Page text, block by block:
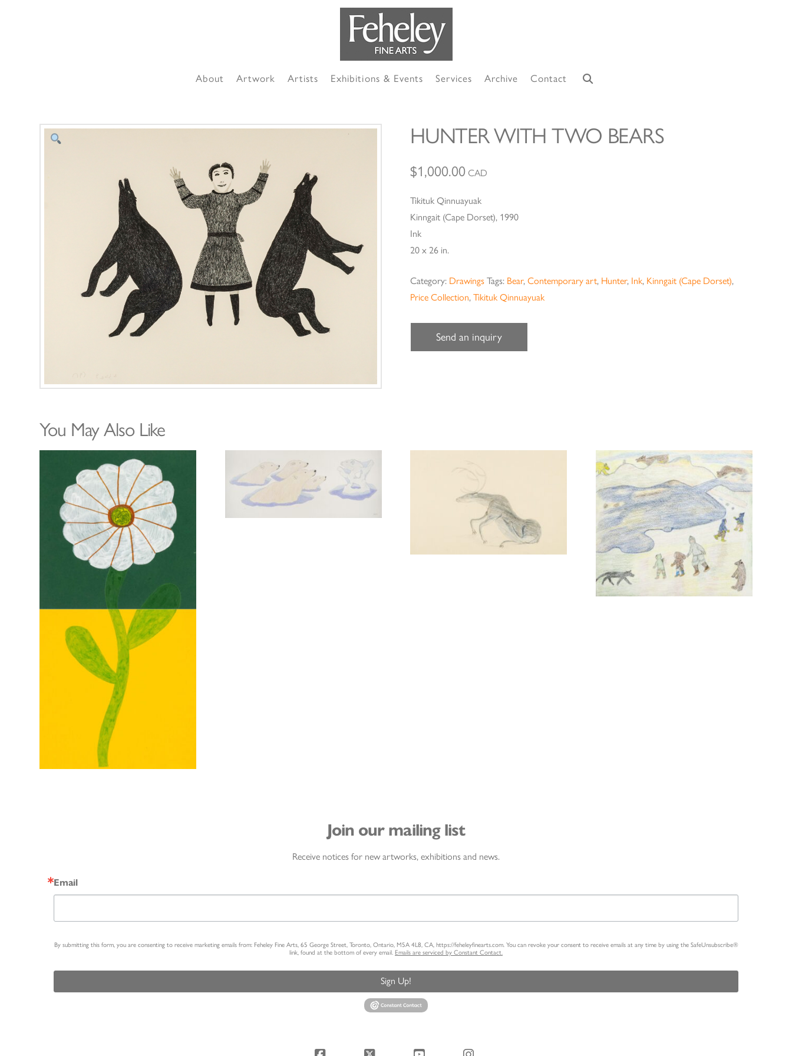
About Artwork Artists Exhibitions & Events Services Archive Contact
HUNTER WITH TWO BEARS
$1,000.00 CAD
Tikituk Qinnuayuak
Kinngait (Cape Dorset), 1990
Ink
20 x 26 in.
Category: Drawings Tags: Bear,Contemporary art, Hunter, Ink, Kinngait (Cape Dorset),
Price Collection,Tikituk Qinnuayuak
Send an inquiry
You May Also Like
Join our mailing list
Receive notices for new artworks, exhibitions and news.
Email
By submitting this form, you are consenting to receive marketing emails from: Feheley Fine Arts, 65 George Street, Toronto, Ontario, M5A 4L8, CA, https://feheleyfinearts.com. You can revoke your consent to receive emails at any time by using the SafeUnsubscribe®
link, found at the bottom of every email. Emails are serviced by Constant Contact.
Sign Up!